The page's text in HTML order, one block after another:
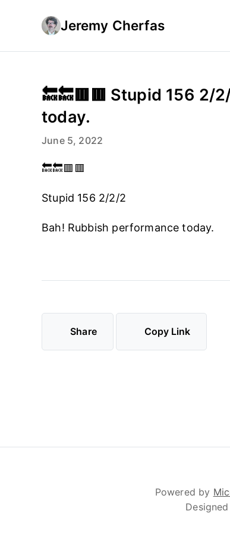
Jeremy Cherfas
🔙🔙🟥🟥 Stupid 156 2/
today.
June 5, 2022
🔙🔙🟥🟥
Stupid 156 2/2/2
Bah! Rubbish performance today.
Share Copy Link
Powered by